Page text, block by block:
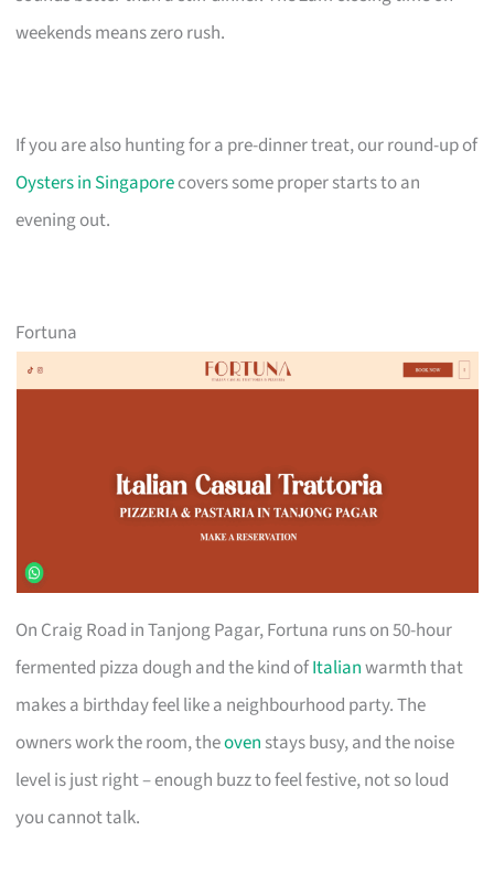
weekends means zero rush.
If you are also hunting for a pre-dinner treat, our round-up of
Oysters in Singaporecovers some proper starts to an
evening out.
Fortuna
On Craig Road in Tanjong Pagar, Fortuna runs on 50-hour
fermented pizza dough and the kind ofItalianwarmth that
makes a birthday feel like a neighbourhood party. The
owners work the room, theoven stays busy, and the noise
level is just right – enough buzz to feel festive, not so loud
you cannot talk.